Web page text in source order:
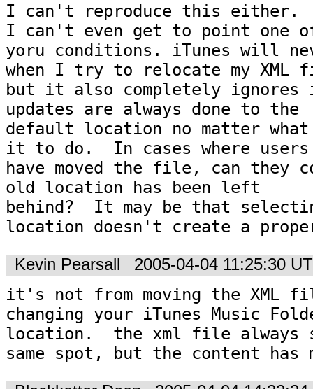
I can't reproduce this either.
I can't even get to point one
yoru conditions. iTunes will
when I try to relocate my XML
but it also completely
updates are always done to the
default location no matter
it to do.  In cases where users
have moved the file, can they
old location has been left
behind?  It may be that
location doesn't create a
Kevin Pearsall 2005-04-04 11:25:30
it's not from moving the XML
changing your iTunes Music
location.  the xml file always
same spot, but the content has